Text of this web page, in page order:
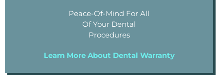
Peace-Of-Mind For All
Of Your Dental
Procedures
Learn More About Dental Warranty